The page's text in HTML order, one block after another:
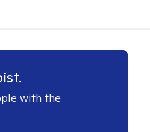
with the